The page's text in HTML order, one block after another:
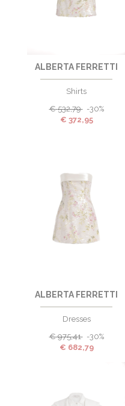
ALBERTA FERRETTI
Shirts
€ 532,79 -30%
€ 372,95
ALBERTA FERRETTI
Dresses
€ 975,41 -30%
€ 682,79